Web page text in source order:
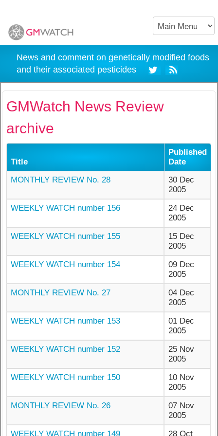
News and comment on genetically modified foods
and their associated pesticides
GMWatch News Review
archive
Title
Published
Date
MONTHLY REVIEW No. 28
30 Dec
2005
WEEKLY WATCH number 156
24 Dec
2005
WEEKLY WATCH number 155
15 Dec
2005
WEEKLY WATCH number 154
09 Dec
2005
MONTHLY REVIEW No. 27
04 Dec
2005
WEEKLY WATCH number 153
01 Dec
2005
WEEKLY WATCH number 152
25 Nov
2005
WEEKLY WATCH number 150
10 Nov
2005
MONTHLY REVIEW No. 26
07 Nov
2005
WEEKLY WATCH number 149
28 Oct